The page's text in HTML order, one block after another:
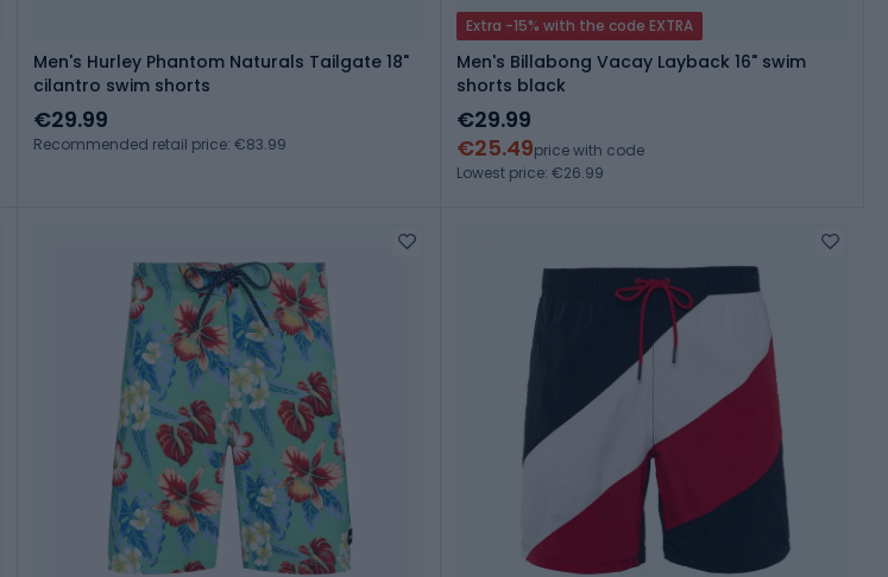
Men's Hurley Phantom Naturals Tailgate 18"
cilantro swim shorts
€29.99
Recommended retail price: €83.99
Extra -15% with the code EXTRA
Men's Billabong Vacay Layback 16" swim
shorts black
€29.99
€25.49price with code
Lowest price: €26.99